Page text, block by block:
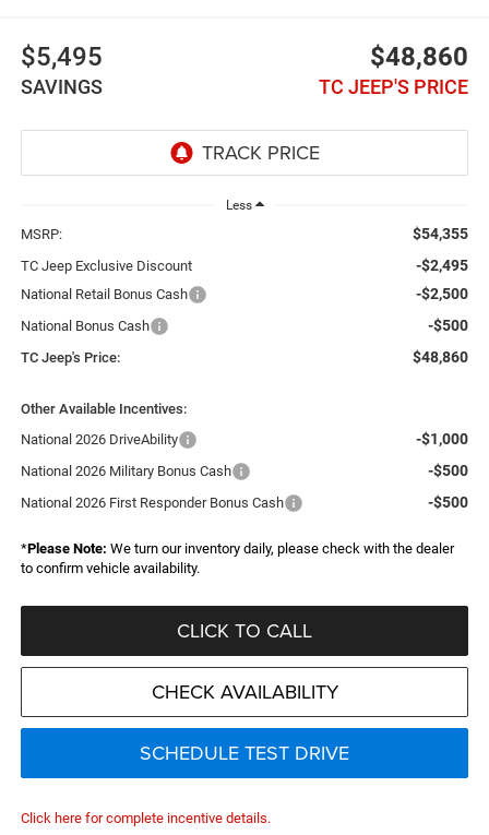
$5,495
SAVINGS
$48,860
TC JEEP'S PRICE
Less
MSRP: $54,355
TC Jeep Exclusive Discount -$2,495
National Retail Bonus Cash -$2,500
National Bonus Cash -$500
TC Jeep's Price: $48,860
Other Available Incentives:
National 2026 DriveAbility
-$1,000
National 2026 Military Bonus Cash -$500
National 2026 First Responder Bonus Cash -$500
*Please Note: We turn our inventory daily, please check with the dealer
to confirm vehicle availability.
CLICK TO CALL
CHECK AVAILABILITY
SCHEDULE TEST DRIVE
Click here for complete incentive details.